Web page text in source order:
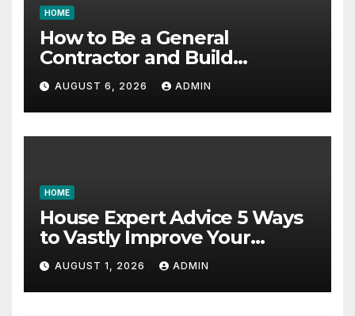
HOME
How to Be a General
Contractor and Build
Essential Skills – Continuing
Education Schools
AUGUST 6, 2026 ADMIN
HOME
House Expert Advice 5 Ways
to Vastly Improve Your
Garage – House Fix it All
AUGUST 1, 2026 ADMIN